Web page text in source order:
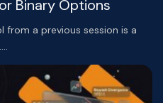
Binary Options
from a previous session is a